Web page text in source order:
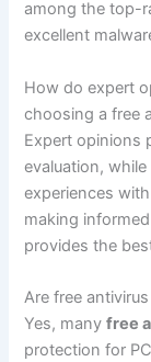
among the top-
excellent
How do expert
choosing a free
Expert opinions
evaluation,
experiences
making
provides the
Are free
Yes, manyfree
protection for